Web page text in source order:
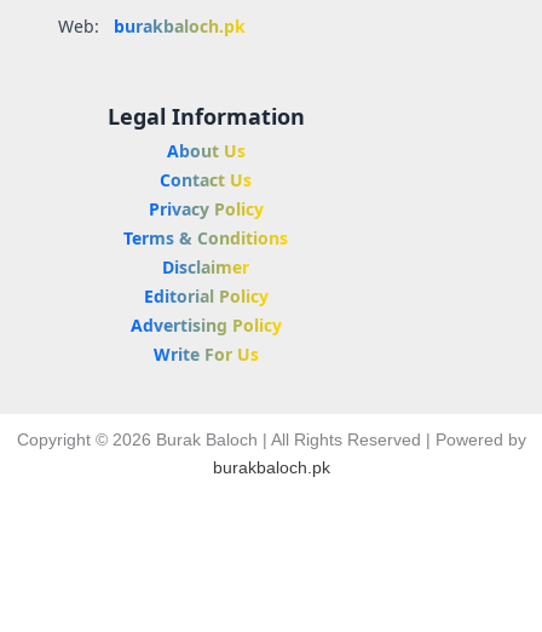
Web:
burakbaloch.pk
Legal Information
About Us
Contact Us
Privacy Policy
Terms & Conditions
Disclaimer
Editorial Policy
Advertising Policy
Write For Us
Copyright © 2026 Burak Baloch | All Rights Reserved | Powered by
burakbaloch.pk